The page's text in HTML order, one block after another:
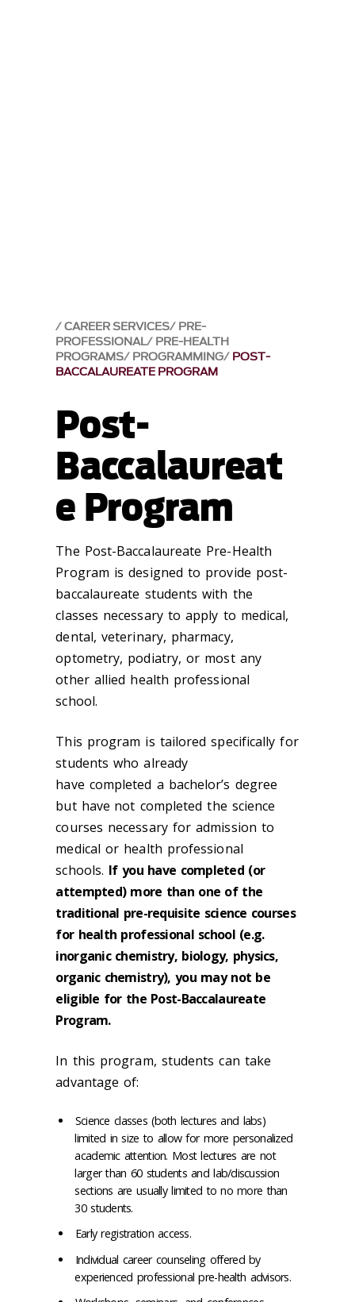
CAREER SERVICES PRE-
PROFESSIONAL PRE-HEALTH
PROGRAMS PROGRAMMING POST-
BACCALAUREATE PROGRAM
Post-
Baccalaureat
e Program
The Post-Baccalaureate Pre-Health
Program is designed to provide post-
baccalaureate students with the
classes necessary to apply to medical,
dental, veterinary, pharmacy,
optometry, podiatry, or most any
other allied health professional
school.
This program is tailored specifically for
students who already
have completed a bachelor’s degree
but have not completed the science
courses necessary for admission to
medical or health professional
schools. If you have completed (or
attempted) more than one of the
traditional pre-requisite science courses
for health professional school (e.g.
inorganic chemistry, biology, physics,
organic chemistry), you maynot be
eligible for the Post-Baccalaureate
Program.
In this program, students can take
advantage of:
Science classes (both lectures and labs)
limited in size to allow for more personalized
academic attention. Most lectures are not
larger than 60 students and lab/discussion
sections are usually limited to no more than
30 students.
Early registration access.
Individual career counseling offered by
experienced professionalpre-health advisors.